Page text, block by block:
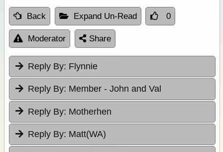
Back Expand Un-Read 0
Moderator Share
Reply By: Flynnie
Reply By: Member - John and Val
Reply By: Motherhen
Reply By: Matt(WA)